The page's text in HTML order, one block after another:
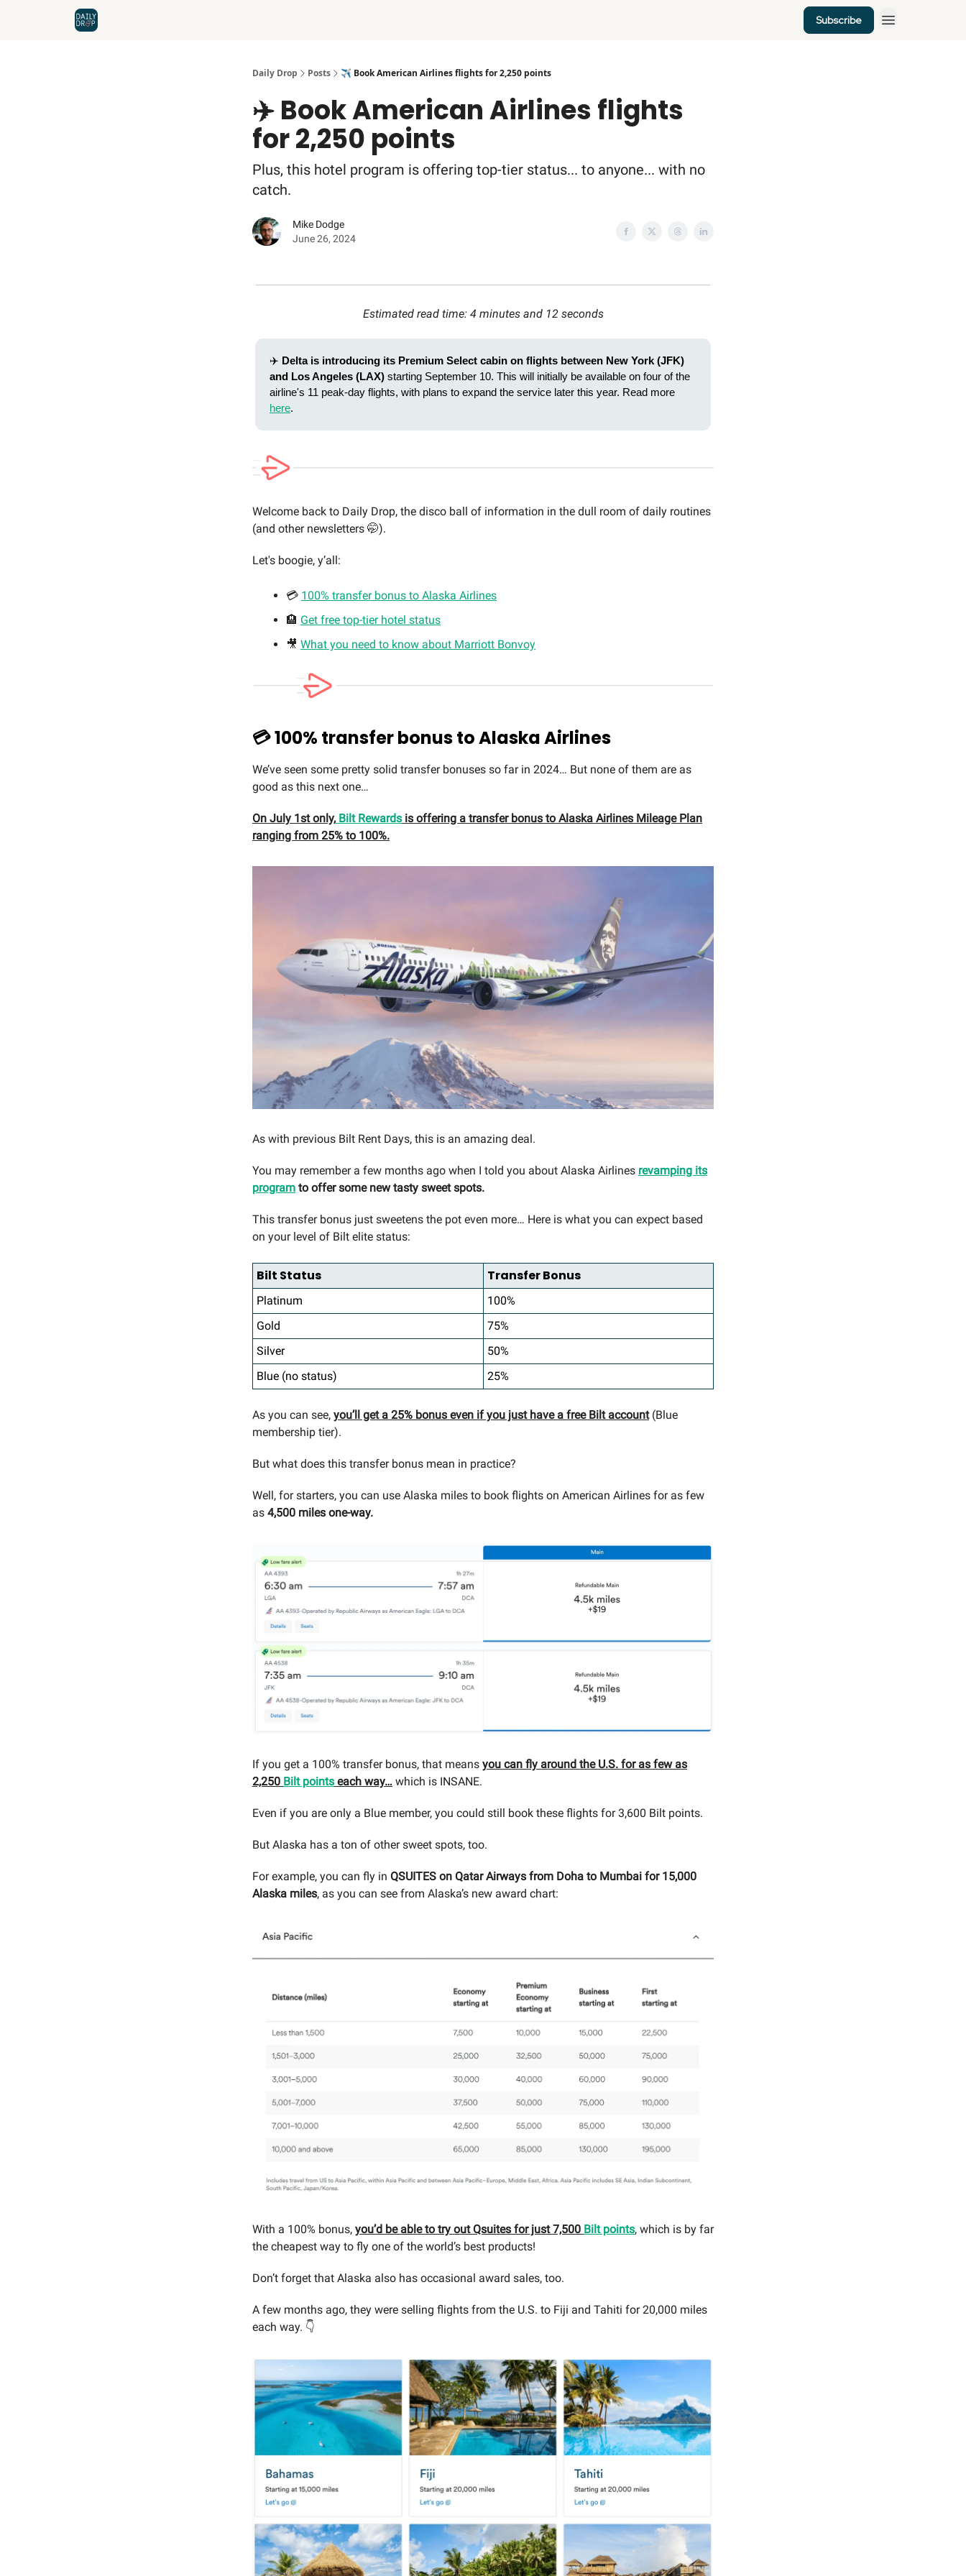
Subscribe
Daily Drop Posts ✈️ Book American Airlines flights for 2,250 points
✈️ Book American Airlines flights
for 2,250 points
Plus, this hotel program is offering top-tier status... to anyone... with no
catch.
Mike Dodge
June 26, 2024
Estimated read time: 4 minutes and 12 seconds
✈️ Delta is introducing its Premium Select cabin on flights between New York (JFK)
and Los Angeles (LAX) starting September 10. This will initially be available on four of the
airline's 11 peak-day flights, with plans to expand the service later this year. Read more
here.
Welcome back to Daily Drop, the disco ball of information in the dull room of daily routines
(and other newsletters 🤭).
Let's boogie, y’all:
💳 100% transfer bonus to Alaska Airlines
🏨 Get free top-tier hotel status
🎥 What you need to know about Marriott Bonvoy
💳 100% transfer bonus to Alaska Airlines
We’ve seen some pretty solid transfer bonuses so far in 2024… But none of them are as
good as this next one…
On July 1st only, Bilt Rewards is offering a transfer bonus to Alaska Airlines Mileage Plan
ranging from 25% to 100%.
As with previous Bilt Rent Days, this is an amazing deal.
You may remember a few months ago when I told you about Alaska Airlines revamping its
program to offer some new tasty sweet spots.
This transfer bonus just sweetens the pot even more… Here is what you can expect based
on your level of Bilt elite status:
Bilt Status Transfer Bonus
Platinum
100%
Gold
75%
Silver
50%
Blue (no status)
25%
As you can see, you’ll get a 25% bonus even if you just have a free Bilt account(Blue
membership tier).
But what does this transfer bonus mean in practice?
Well, for starters, you can use Alaska miles to book flights on American Airlines for as few
as 4,500 miles one-way.
If you get a 100% transfer bonus, that means you can fly around the U.S. for as few as
2,250 Bilt points each way… which is INSANE.
Even if you are only a Blue member, you could still book these flights for 3,600 Bilt points.
But Alaska has a ton of other sweet spots, too.
For example, you can fly in QSUITES on Qatar Airways from Doha to Mumbai for 15,000
Alaska miles, as you can see from Alaska’s new award chart:
With a 100% bonus, you’d be able to try out Qsuites for just 7,500 Bilt points, which is by far
the cheapest way to fly one of the world’s best products!
Don’t forget that Alaska also has occasional award sales, too.
A few months ago, they were selling flights from the U.S. to Fiji and Tahiti for 20,000 miles
each way. 👇